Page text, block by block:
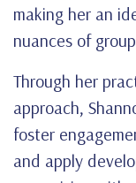
making her an
nuances of
Through her
approach,
foster
and apply